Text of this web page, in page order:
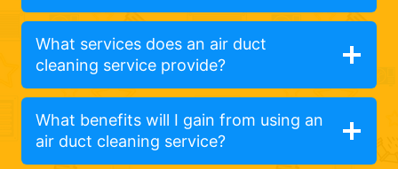
What services does an air duct
cleaning service provide?
What benefits will I gain from using an
air duct cleaning service?